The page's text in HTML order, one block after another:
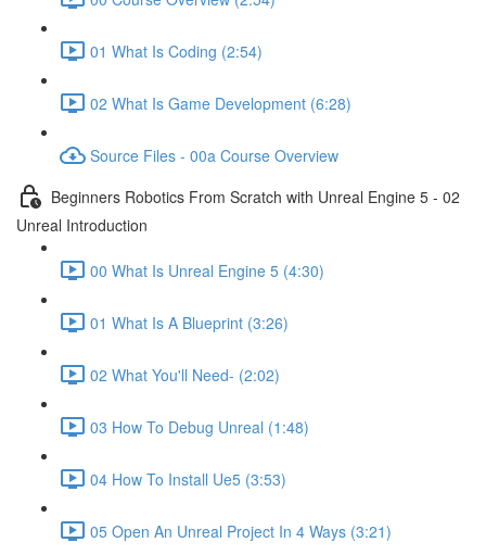
01 What Is Coding (2:54)
02 What Is Game Development (6:28)
Source Files - 00a Course Overview
Beginners Robotics From Scratch with Unreal Engine 5 - 02
Unreal Introduction
00 What Is Unreal Engine 5 (4:30)
01 What Is A Blueprint (3:26)
02 What You'll Need- (2:02)
03 How To Debug Unreal (1:48)
04 How To Install Ue5 (3:53)
05 Open An Unreal Project In 4 Ways (3:21)